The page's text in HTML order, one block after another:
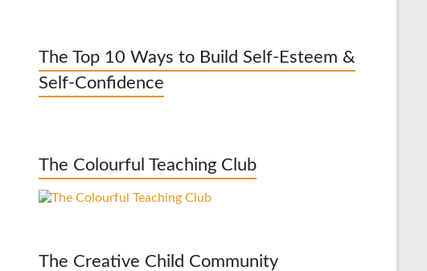
The Top 10 Ways to Build Self-Esteem &
Self-Confidence
The Colourful Teaching Club
The Creative Child Community